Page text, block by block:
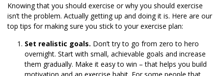
Knowing that you should exercise or why you should exercise
isn’t the problem. Actually getting up and doing it is. Here are our
top tips for making sure you stick to your exercise plan:
Set realistic goals. Don’t try to go from zero to hero
overnight. Start with small, achievable goals and increase
them gradually. Make it easy to win – that helps you build
motivation and an exercise habit. For some people that